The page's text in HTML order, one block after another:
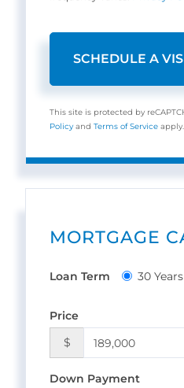
This site is protected by
PolicyandTerms of Service apply.
MORTGAGE
Loan Term 30 Years
Price
$
Down Payment